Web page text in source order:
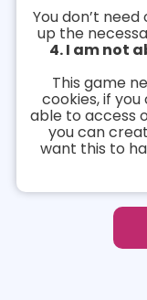
You don’t
up the
4. I am not
This game
cookies, if
able to access
you can
want this to